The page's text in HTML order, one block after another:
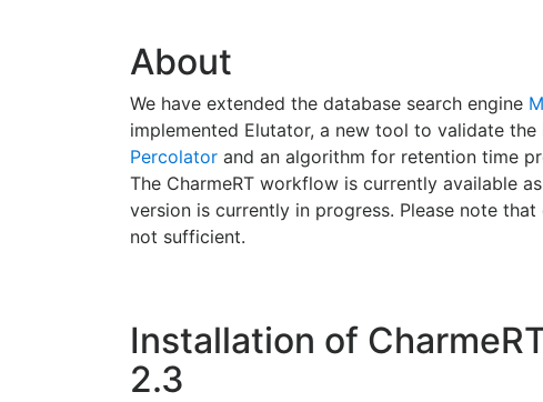
About
We have extended the database search engine
implemented Elutator, a new tool to validate
Percolator and an algorithm for retention time
The CharmeRT workflow is currently available
version is currently in progress. Please note
not sufficient.
Installation of
2.3